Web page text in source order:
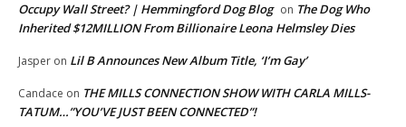
Occupy Wall Street? | Hemmingford Dog Blog on The Dog Who
Inherited $12MILLION From Billionaire Leona Helmsley Dies
Jasper on Lil B Announces New Album Title, ‘I’m Gay’
Candace on THE MILLS CONNECTION SHOW WITH CARLA MILLS-
TATUM…”YOU’VE JUST BEEN CONNECTED”!